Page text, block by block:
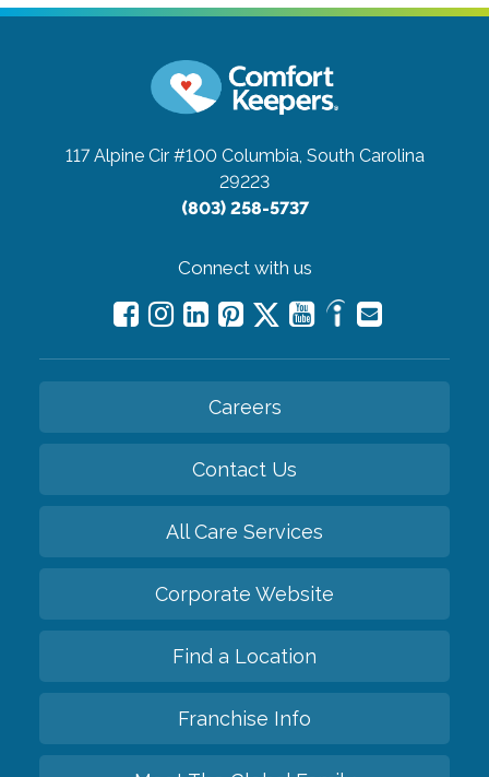
117 Alpine Cir #100 Columbia, South Carolina
29223
(803) 258-5737
Connect with us
Careers
Contact Us
All Care Services
Corporate Website
Find a Location
Franchise Info